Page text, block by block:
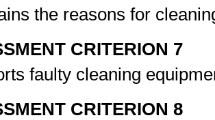
the reasons for
CRITERION 7
faulty cleaning
CRITERION 8